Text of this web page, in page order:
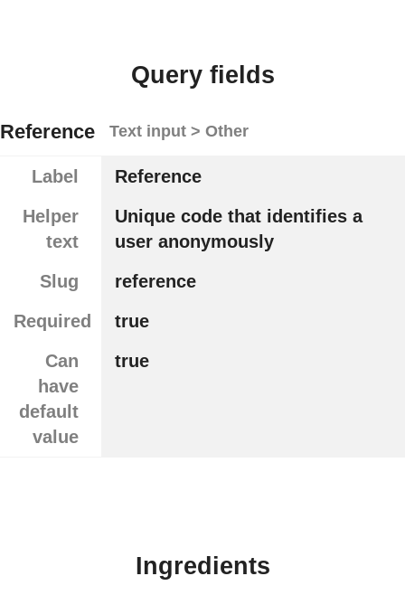
Query fields
Reference Text input > Other
Label
Reference
Helper
text
Unique code that identifies a
user anonymously
Slug
reference
Required
true
Can
have
default
value
true
Ingredients